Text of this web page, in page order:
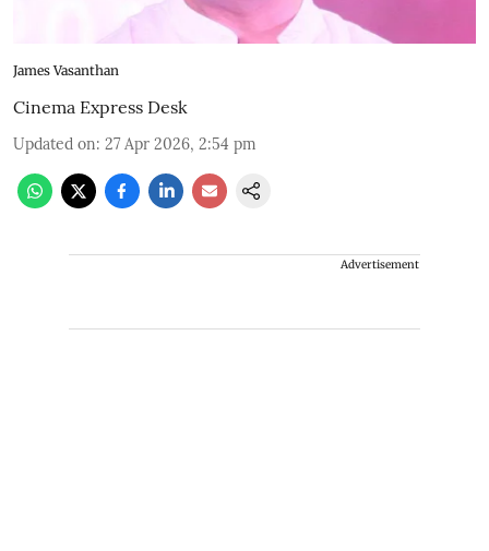
James Vasanthan
Cinema Express Desk
Updated on: 27 Apr 2026, 2:54 pm
Advertisement